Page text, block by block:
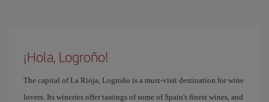
¡Hola, Logroño!
The capital of La Rioja, Logroño is a must-visit destination for wine
lovers. Its wineries offer tastings of some of Spain's finest wines, and